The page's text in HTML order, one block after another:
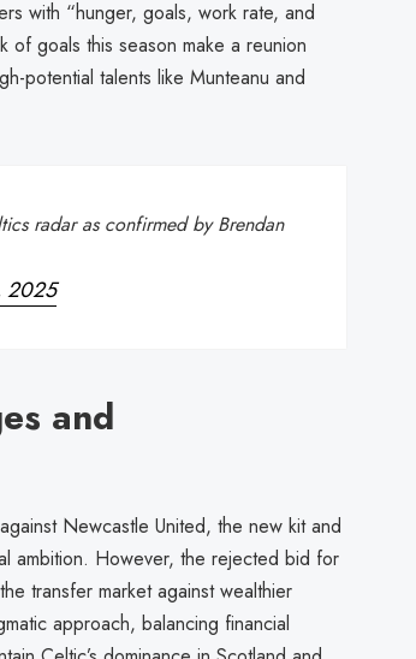
with “hunger, goals, work rate, and
of goals this season make a reunion
potential talents like Munteanu and
radar as confirmed by Brendan
2025
and
Newcastle United, the new kit and
ambition. However, the rejected bid for
transfer market against wealthier
approach, balancing financial